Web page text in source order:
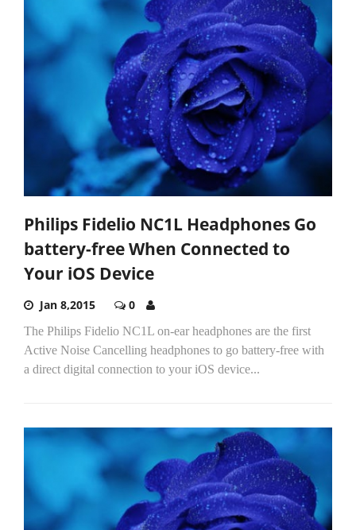
Philips Fidelio NC1L Headphones Go
battery-free When Connected to
Your iOS Device
Jan 8,2015 0
The Philips Fidelio NC1L on-ear headphones are the first
Active Noise Cancelling headphones to go battery-free with
a direct digital connection to your iOS device...